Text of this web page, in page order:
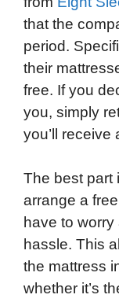
that the
period.
their
free. If you
you, simply
you’ll receive
The best part
arrange a
have to
hassle. This
the mattress
whether it’s